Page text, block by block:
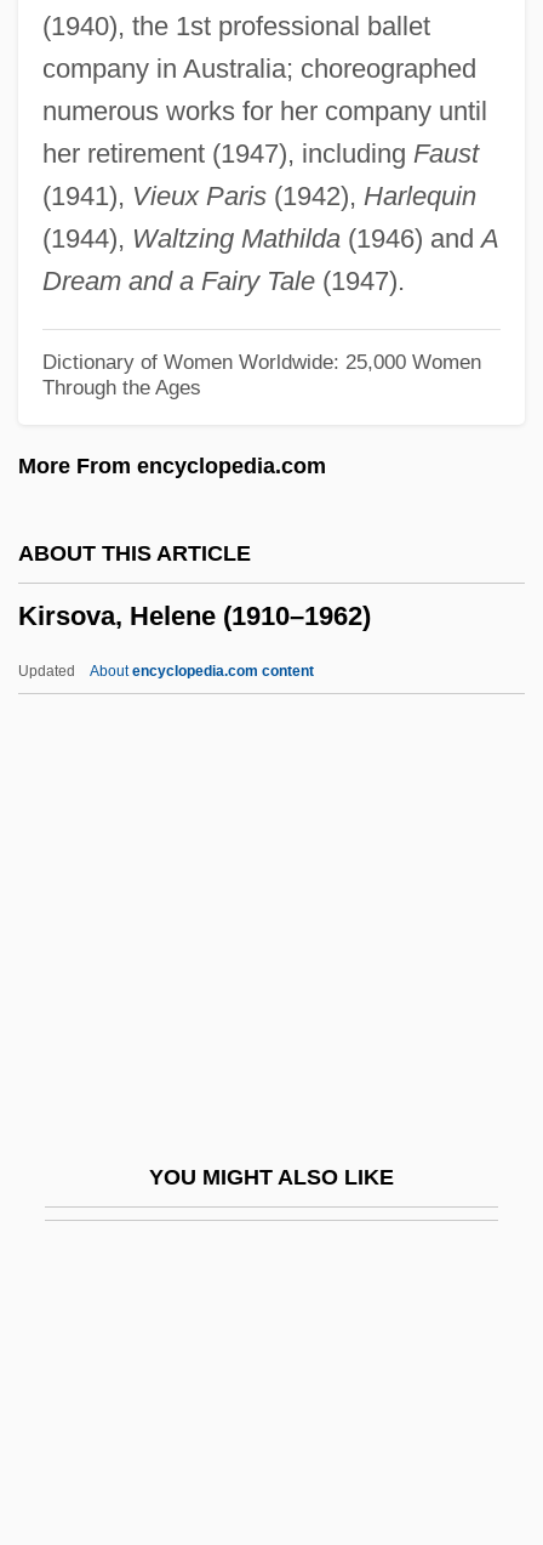
(1940), the 1st professional ballet
company in Australia; choreographed
numerous works for her company until
her retirement (1947), including Faust
(1941), Vieux Paris(1942), Harlequin
(1944), Waltzing Mathilda(1946) andA
Dream and a Fairy Tale(1947).
Dictionary of Women Worldwide: 25,000 Women
Through the Ages
More From encyclopedia.com
ABOUT THIS ARTICLE
Kirsova, Helene (1910–1962)
Updated Aboutencyclopedia.com content
YOU MIGHT ALSO LIKE
Kirschner, Lola (1854–1934)
Kirschner, Emanuel
Kirschner, Don S(tuart)
Kirschner, David 1955- (David M.
Kirschner)
Kirschner, David 1955-
Kirschner, Ann (Ann G. Kirschner)
Kirschke, James J. 1941–
Kirschbraun, Elijah
(1942)